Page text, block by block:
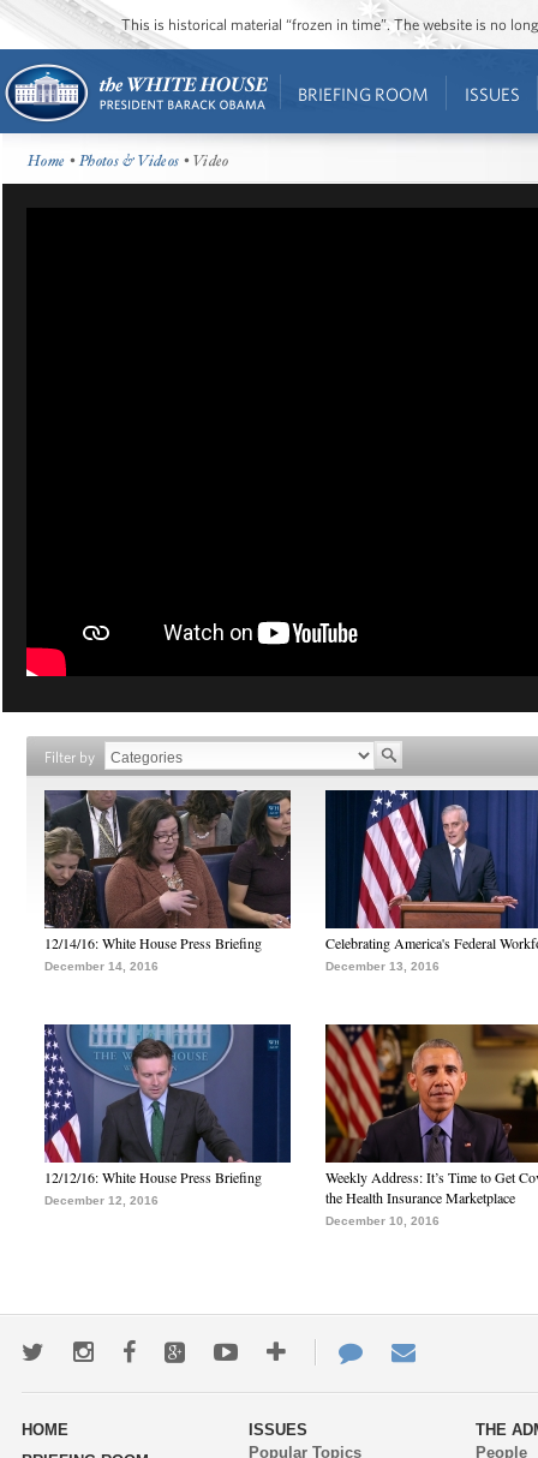
This is historical material “frozen in time”. The website is no
BRIEFING ROOM ISSUES
Home •Photos & Videos • Video
Filter by
12/14/16: White House Press Briefing
December 14, 2016
Celebrating America's Federal
December 13, 2016
12/12/16: White House Press Briefing
December 12, 2016
Weekly Address: It’s Time to Get
the Health Insurance Marketplace
December 10, 2016